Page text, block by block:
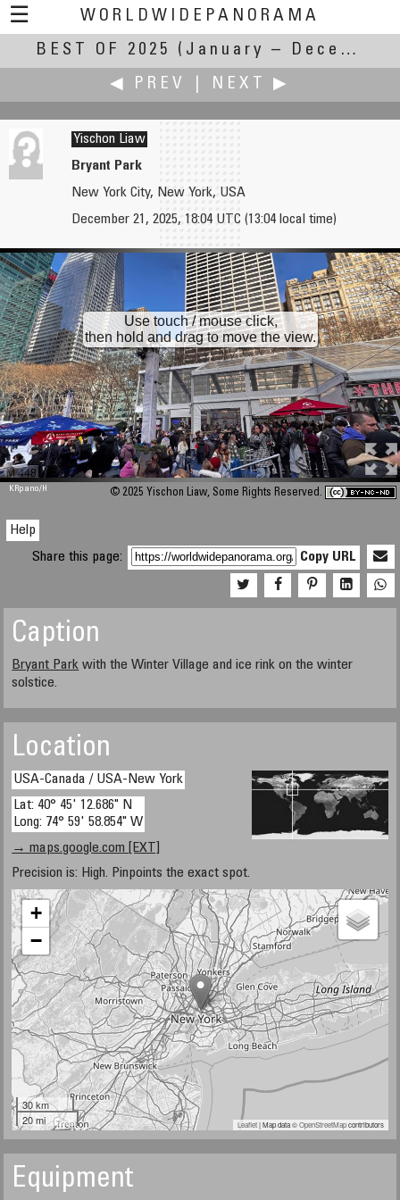
☰
WORLDWIDEPANORAMA
Best of 2025:
BEST OF 2025
(January – December 2025)
◀ PREV
NEXT ▶
Jean Guy Lathuilière
Temple of Neptune in Paestum
Yischon Liaw
Bryant Park
New York City, New York, USA
December 21, 2025, 18:04 UTC (13:04 local time)
M 448
Use touch / mouse click,
then hold and drag to move the view.
KRpano/H © 2025 Yischon Liaw, Some Rights Reserved.
Help
Share this page:
Copy URL
Caption
Bryant Park with the Winter Village and ice rink on the winter
solstice.
Location
USA-Canada / USA-New York
Lat: 40° 45' 12.686" N
Long: 74° 59' 58.854" W
→ maps.google.com [EXT]
Precision is: High. Pinpoints the exact spot.
+
−
30 km
20 mi
Leaflet| Map data ©OpenStreetMapcontributors
Equipment